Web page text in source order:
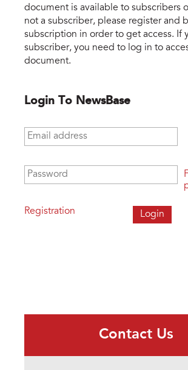
document is available to subscribers
not a subscriber, please register and
subscription in order to get access. If
subscriber, you need to log in to
document.
Login To NewsBase
Email address
Password
Registration
Contact Us